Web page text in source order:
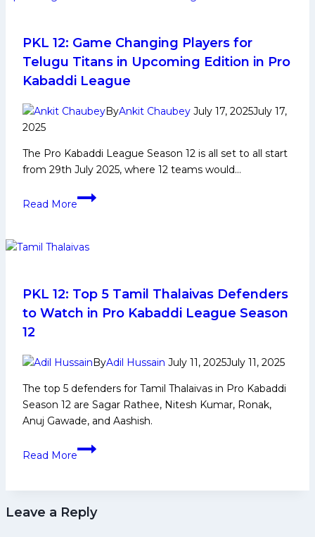
win
over
Telugu
Titans;
Gaurav
Vishal
Bharadwaj
High
PKL 12: Game Changing Players for
Telugu Titans in Upcoming Edition in Pro
Kabaddi League
ByAnkit Chaubey July 17, 2025July 17,
2025
The Pro Kabaddi League Season 12 is all set to all start
from 29th July 2025, where 12 teams would…
Read More
PKL
Changing
Telugu
Titans
Edition
Pro
Kabaddi
League
PKL 12: Top 5 Tamil Thalaivas Defenders
to Watch in Pro Kabaddi League Season
12
ByAdil Hussain July 11, 2025July 11, 2025
The top 5 defenders for Tamil Thalaivas in Pro Kabaddi
Season 12 are Sagar Rathee, Nitesh Kumar, Ronak,
Anuj Gawade, and Aashish.
Read More
PKL
5
Tamil
Leave a Reply